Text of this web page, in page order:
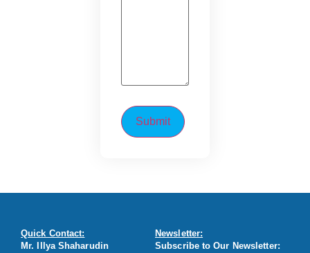
Quick Contact:
Mr. Illya Shaharudin
Newsletter:
Subscribe to Our Newsletter: